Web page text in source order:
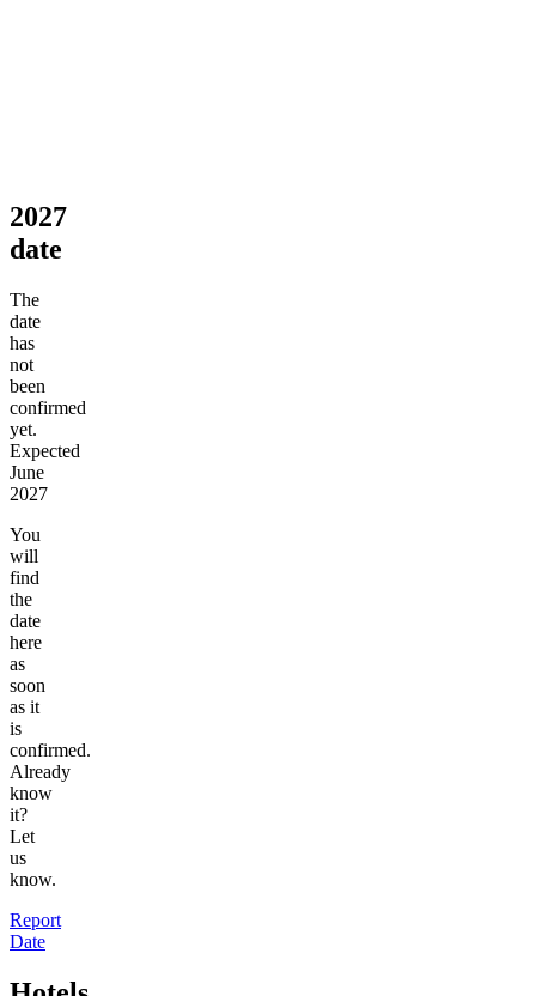
2027
date
The
date
has
not
been
confirmed
yet.
Expected
June
2027
You
will
find
the
date
here
as
soon
as it
is
confirmed.
Already
know
it?
Let
us
know.
Report
Date